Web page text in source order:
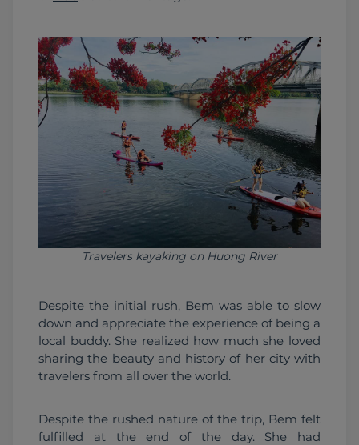
Travelers kayaking on Huong River
Despite the initial rush, Bem was able to slow
down and appreciate the experience of being a
local buddy. She realized how much she loved
sharing the beauty and history of her city with
travelers from all over the world.
Despite the rushed nature of the trip, Bem felt
fulfilled at the end of the day. She had